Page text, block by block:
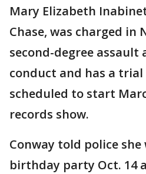
Mary Elizabeth
Chase, was charged in
second-degree assault
conduct and has a
scheduled to start
records show.
Conway told police
birthday party Oct. 14